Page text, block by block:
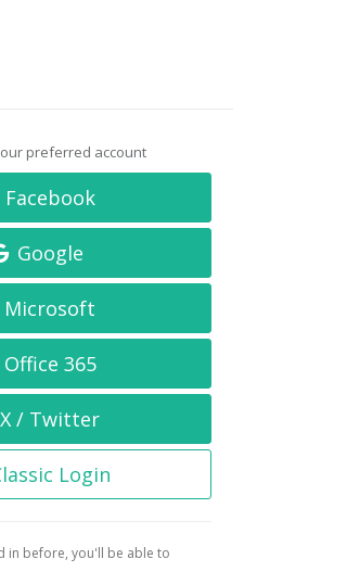
preferred account
Facebook
Google
Microsoft
Office 365
X / Twitter
Login
in before, you'll be able to